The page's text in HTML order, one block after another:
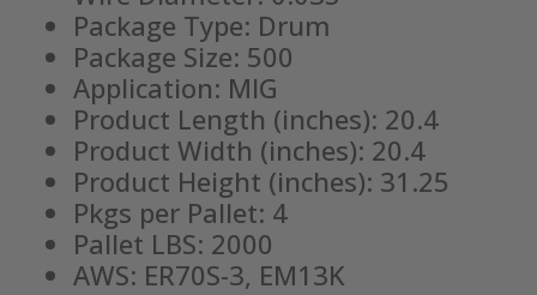
Package Type: Drum
Package Size: 500
Application: MIG
Product Length (inches): 20.4
Product Width (inches): 20.4
Product Height (inches): 31.25
Pkgs per Pallet: 4
Pallet LBS: 2000
AWS: ER70S-3, EM13K